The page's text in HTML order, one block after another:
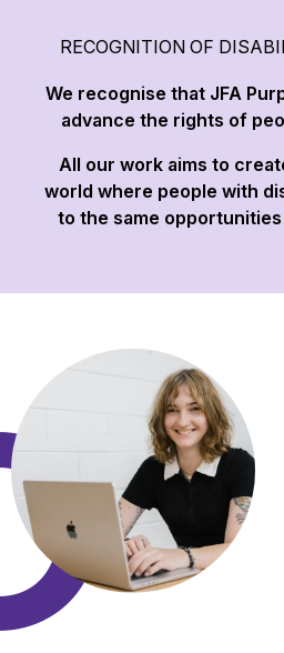
RECOGNITION OF
We recognise that JFA
advance the rights of
All our work aims to
world where people with
to the same